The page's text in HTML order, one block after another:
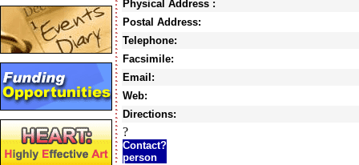
Physical Address :
Postal Address:
Telephone:
Facsimile:
Email:
Web:
Directions:
?
Contact?
person